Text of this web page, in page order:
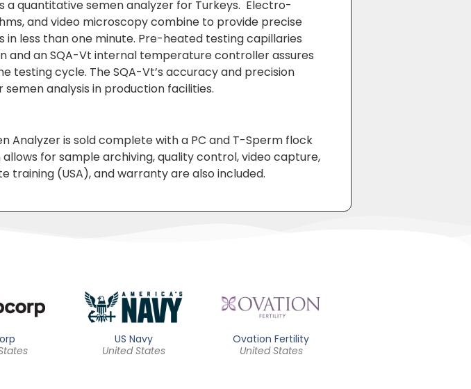
a quantitative semen analyzer for Turkeys. Electro-
and video microscopy combine to provide precise
less than one minute. Pre-heated testing capillaries
and an SQA-Vt internal temperature controller assures
testing cycle. The SQA-Vt’s accuracy and precision
analysis in production facilities.
Analyzer is sold complete with a PC and T-Sperm flock
for sample archiving, quality control, video capture,
training (USA), and warranty are also included.
US Navy
United States
Ovation Fertility
United States